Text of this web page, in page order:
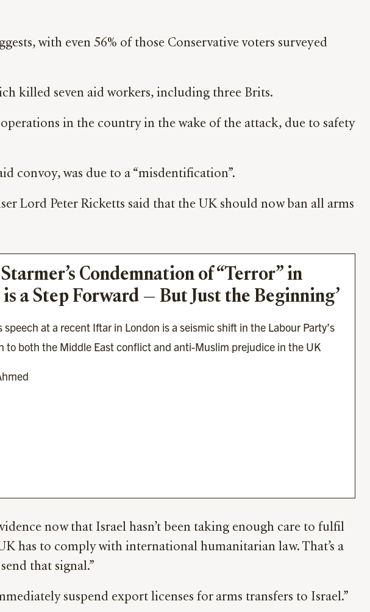
with even 56% of those Conservative voters surveyed
killed seven aid workers, including three Brits.
in the country in the wake of the attack, due to safety
convoy, was due to a “misdentification”.
Lord Peter Ricketts said that the UK should now ban all arms
Starmer’s Condemnation of “Terror” in
is a Step Forward — But Just the Beginning’
speech at a recent Iftar in London is a seismic shift in the Labour Party’s
to both the Middle East conflict and anti-Muslim prejudice in the UK
now that Israel hasn’t been taking enough care to fulfil
has to comply with international humanitarian law. That’s a
that signal.”
suspend export licenses for arms transfers to Israel.”